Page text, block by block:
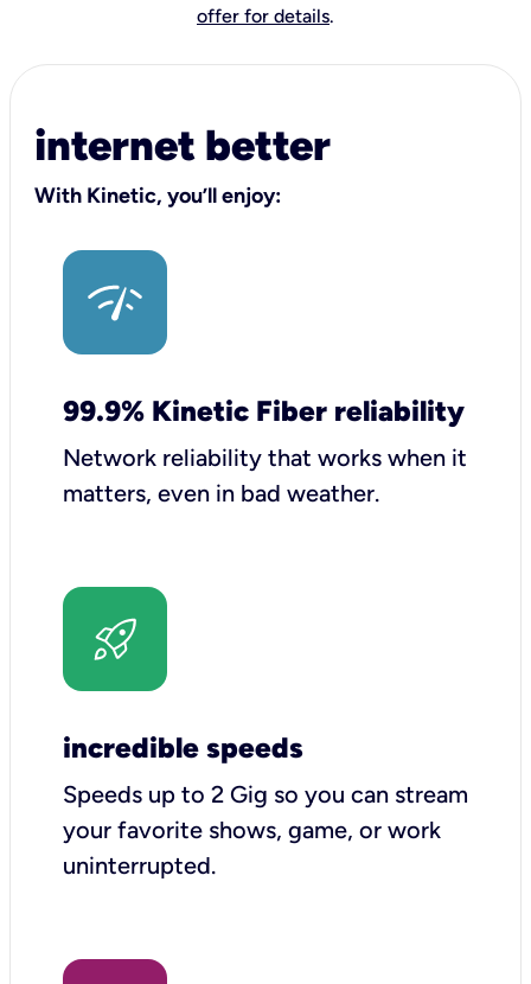
offer for details.
internet better
With Kinetic, you’ll enjoy:
99.9% Kinetic Fiber reliability
Network reliability that works when it
matters, even in bad weather.
incredible speeds
Speeds up to 2 Gig so you can stream
your favorite shows, game, or work
uninterrupted.